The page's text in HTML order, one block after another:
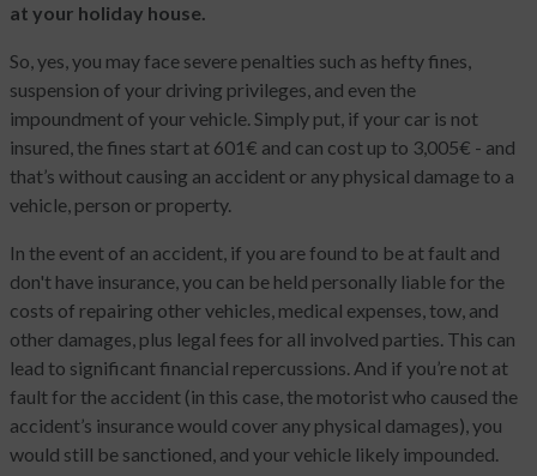
at your holiday house.
So, yes, you may face severe penalties such as hefty fines,
suspension of your driving privileges, and even the
impoundment of your vehicle. Simply put, if your car is not
insured, the fines start at 601€ and can cost up to 3,005€ - and
that’s without causing an accident or any physical damage to a
vehicle, person or property.
In the event of an accident, if you are found to be at fault and
don't have insurance, you can be held personally liable for the
costs of repairing other vehicles, medical expenses, tow, and
other damages, plus legal fees for all involved parties. This can
lead to significant financial repercussions. And if you’re not at
fault for the accident (in this case, the motorist who caused the
accident’s insurance would cover any physical damages), you
would still be sanctioned, and your vehicle likely impounded.